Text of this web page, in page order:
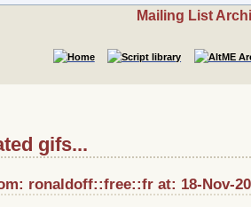
Mailing List
gifs...
ronaldoff::free::fr at: 18-Nov-